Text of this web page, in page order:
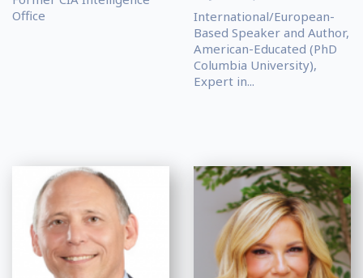
Office
International/European-
Based Speaker and Author,
American-Educated (PhD
Columbia University),
Expert in...